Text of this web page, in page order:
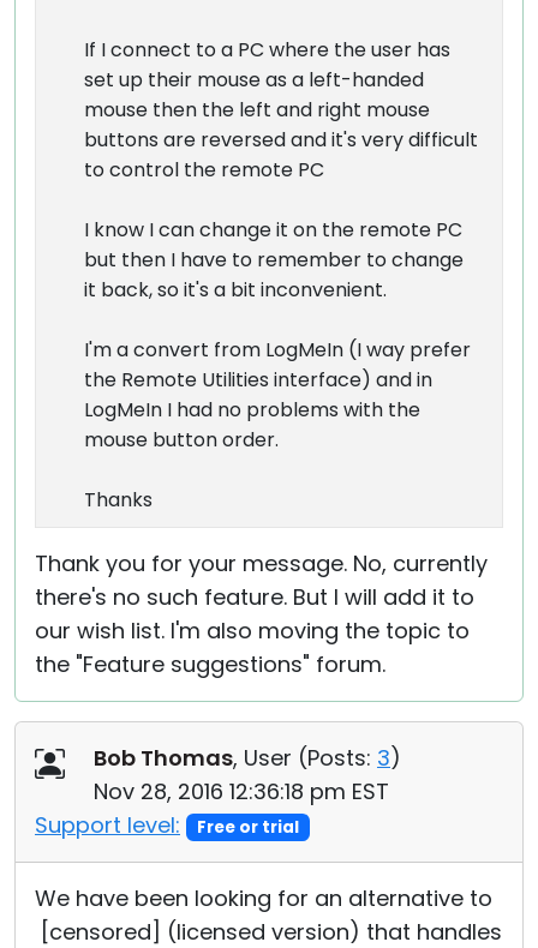
If I connect to a PC where the user has
set up their mouse as a left-handed
mouse then the left and right mouse
buttons are reversed and it's very difficult
to control the remote PC
I know I can change it on the remote PC
but then I have to remember to change
it back, so it's a bit inconvenient.
I'm a convert from LogMeIn (I way prefer
the Remote Utilities interface) and in
LogMeIn I had no problems with the
mouse button order.
Thanks
Thank you for your message. No, currently
there's no such feature. But I will add it to
our wish list. I'm also moving the topic to
the "Feature suggestions" forum.
Bob Thomas, User (Posts: 3)
Nov 28, 2016 12:36:18 pm EST
Support level:
Free or trial
We have been looking for an alternative to
[censored] (licensed version) that handles